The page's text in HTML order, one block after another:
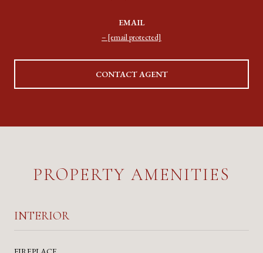
EMAIL
[email protected]
CONTACT AGENT
PROPERTY AMENITIES
INTERIOR